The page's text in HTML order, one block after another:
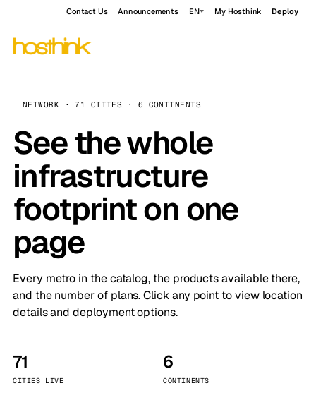
Contact Us Announcements EN My Hosthink Deploy
NETWORK · 71 CITIES · 6 CONTINENTS
See the whole
infrastructure
footprint on one
page
Every metro in the catalog, the products available there,
and the number of plans. Click any point to view location
details and deployment options.
71
CITIES LIVE
6
CONTINENTS